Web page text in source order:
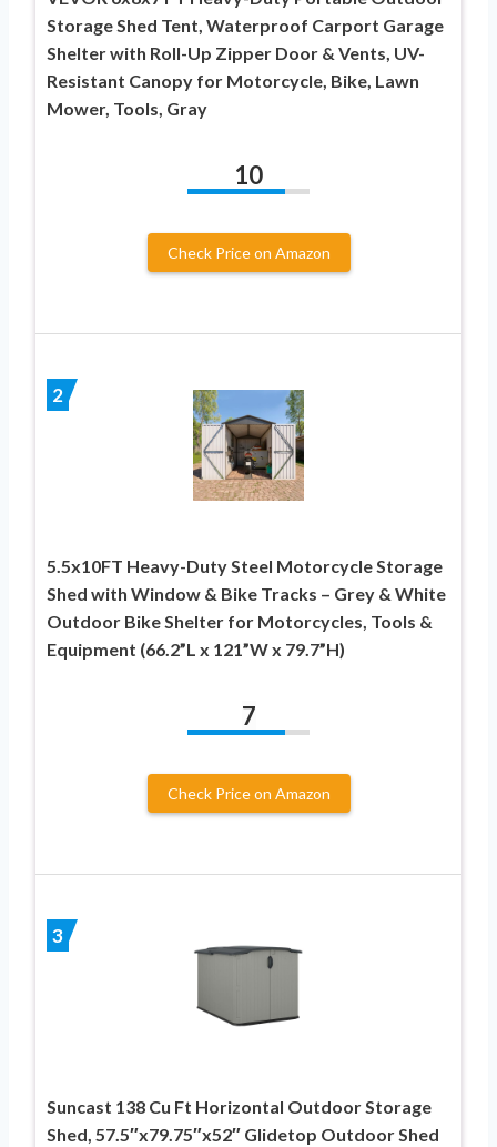
Storage Shed Tent, Waterproof Carport Garage
Shelter with Roll-Up Zipper Door & Vents, UV-
Resistant Canopy for Motorcycle, Bike, Lawn
Mower, Tools, Gray
10
Check Price on Amazon
2
5.5x10FT Heavy-Duty Steel Motorcycle Storage
Shed with Window & Bike Tracks – Grey & White
Outdoor Bike Shelter for Motorcycles, Tools &
Equipment (66.2”L x 121”W x 79.7”H)
7
Check Price on Amazon
3
Suncast 138 Cu Ft Horizontal Outdoor Storage
Shed, 57.5″x79.75″x52″ Glidetop Outdoor Shed